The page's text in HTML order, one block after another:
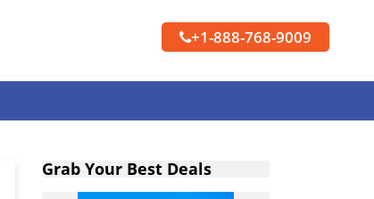
+1-888-768-9009
Grab Your Best Deals